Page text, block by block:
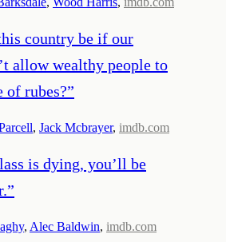
country be if our
allow wealthy people to
of rubes?”
, Jack Mcbrayer, imdb.com
is dying, you’ll be
”
, Alec Baldwin, imdb.com